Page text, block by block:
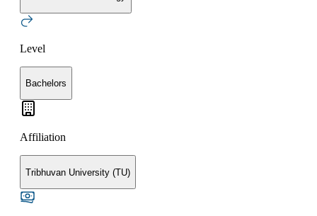
Level
Bachelors
Affiliation
Tribhuvan University (TU)